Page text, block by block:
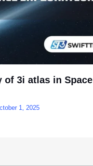
of 3i atlas in Space
1, 2025